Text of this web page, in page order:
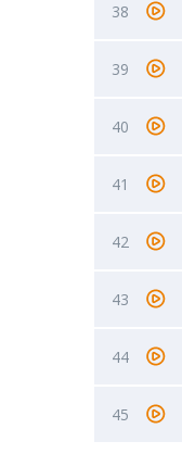
38
39
40
41
42
43
44
45